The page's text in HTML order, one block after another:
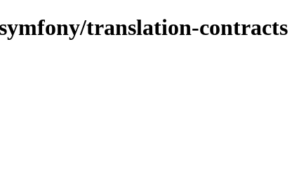
translation-contracts